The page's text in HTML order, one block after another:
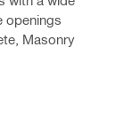
openings
Masonry